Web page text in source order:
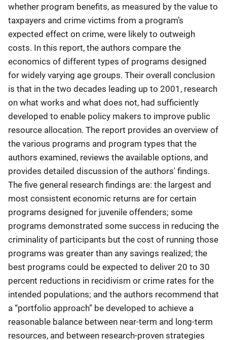
whether program benefits, as measured by the value to
taxpayers and crime victims from a program’s
expected effect on crime, were likely to outweigh
costs. In this report, the authors compare the
economics of different types of programs designed
for widely varying age groups. Their overall conclusion
is that in the two decades leading up to 2001, research
on what works and what does not, had sufficiently
developed to enable policy makers to improve public
resource allocation. The report provides an overview of
the various programs and program types that the
authors examined, reviews the available options, and
provides detailed discussion of the authors' findings.
The five general research findings are: the largest and
most consistent economic returns are for certain
programs designed for juvenile offenders; some
programs demonstrated some success in reducing the
criminality of participants but the cost of running those
programs was greater than any savings realized; the
best programs could be expected to deliver 20 to 30
percent reductions in recidivism or crime rates for the
intended populations; and the authors recommend that
a “portfolio approach” be developed to achieve a
reasonable balance between near-term and long-term
resources, and between research-proven strategies